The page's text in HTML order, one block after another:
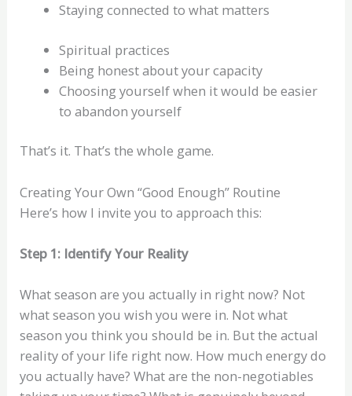
Staying connected to what matters
Spiritual practices
Being honest about your capacity
Choosing yourself when it would be easier
to abandon yourself
That’s it. That’s the whole game.
Creating Your Own “Good Enough” Routine
Here’s how I invite you to approach this:
Step 1: Identify Your Reality
What season are you actually in right now? Not
what season you wish you were in. Not what
season you think you should be in. But the actual
reality of your life right now. How much energy do
you actually have? What are the non-negotiables